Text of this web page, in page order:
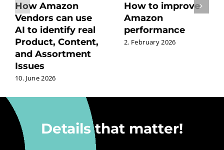
How Amazon
Vendors can use
AI to identify real
Product, Content,
and Assortment
Issues
10. June 2026
How to improve
Amazon
performance
2. February 2026
Details that matter!